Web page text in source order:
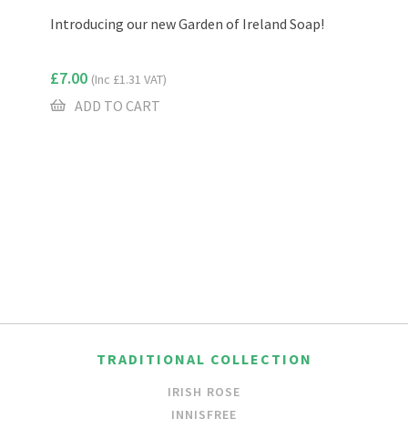
Introducing our new Garden of Ireland Soap!
£7.00 (Inc £1.31 VAT)
ADD TO CART
TRADITIONAL COLLECTION
IRISH ROSE
INNISFREE